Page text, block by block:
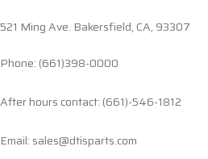
521 Ming Ave. Bakersfield, CA, 93307
Phone: (661)398-0000
After hours contact: (661)-546-1812
Email: sales@dtisparts.com